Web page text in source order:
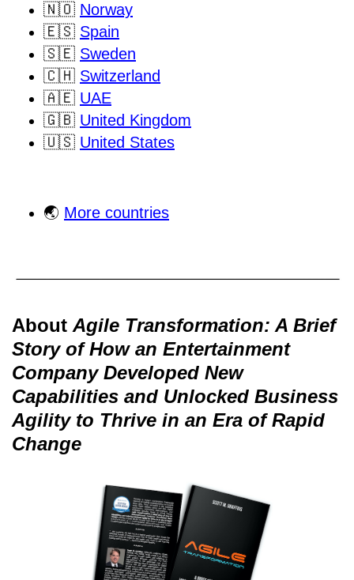
🇳🇴 Norway
🇪🇸 Spain
🇸🇪 Sweden
🇨🇭 Switzerland
🇦🇪 UAE
🇬🇧 United Kingdom
🇺🇸 United States
🌏 More countries
About Agile Transformation: A Brief
Story of How an Entertainment
Company Developed New
Capabilities and Unlocked Business
Agility to Thrive in an Era of Rapid
Change